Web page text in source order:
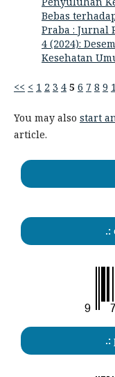
Bebas
Praba : Jurnal
4 (2024):
Kesehatan
<< < 1 2 3 4 5 6 7 8 9
You may also start
article.
.:
.: